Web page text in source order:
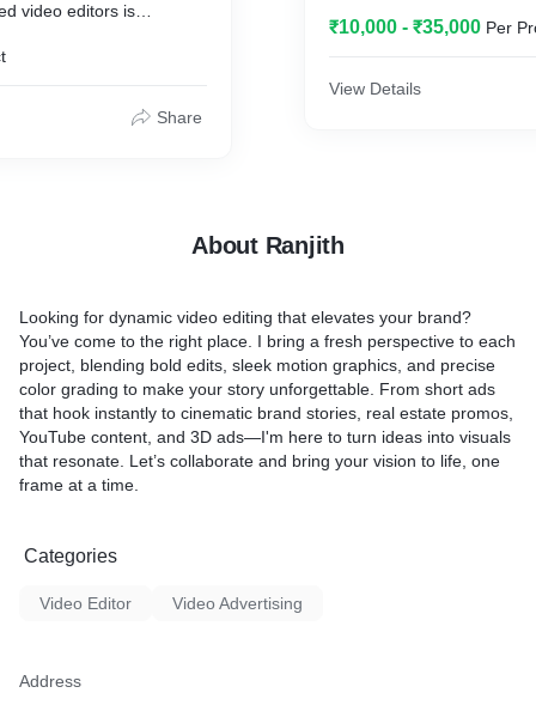
video editors is
promotional
to meet your
that the final
with your brand
goals.
We leverage the
tools and technologies
to life.
We pride ourselves on
without compromising on
Quality video editing
Share
stunning and impactful
platform empowers you to
landscape with our
video ads that resonate
audience. Welcome to a
marketing—where every
and your brand shines.
₹10,000 - ₹35,000 Per
View Details
About Ranjith
Looking for dynamic video editing that elevates your brand?
You’ve come to the right place. I bring a fresh perspective to each
project, blending bold edits, sleek motion graphics, and precise
color grading to make your story unforgettable. From short ads
that hook instantly to cinematic brand stories, real estate promos,
YouTube content, and 3D ads—I'm here to turn ideas into visuals
that resonate. Let’s collaborate and bring your vision to life, one
frame at a time.
Categories
Video Editor Video Advertising
Address